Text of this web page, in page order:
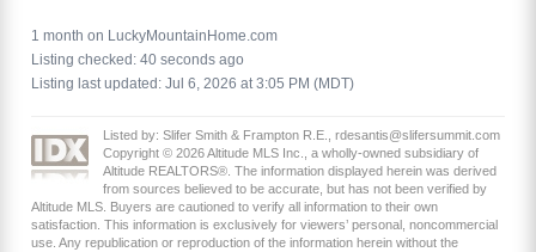
1 month on LuckyMountainHome.com
Listing checked: 40 seconds ago
Listing last updated: Jul 6, 2026 at 3:05 PM (MDT)
Listed by: Slifer Smith & Frampton R.E., rdesantis@slifersummit.com
Copyright © 2026 Altitude MLS Inc., a wholly-owned subsidiary of
Altitude REALTORS®. The information displayed herein was derived
from sources believed to be accurate, but has not been verified by
Altitude MLS. Buyers are cautioned to verify all information to their own
satisfaction. This information is exclusively for viewers’ personal, noncommercial
use. Any republication or reproduction of the information herein without the